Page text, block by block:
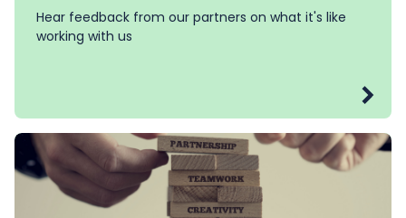
Hear feedback from our partners on what it's like
working with us